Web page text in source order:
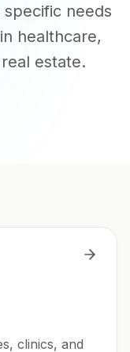
needs
healthcare,
estate.
clinics, and